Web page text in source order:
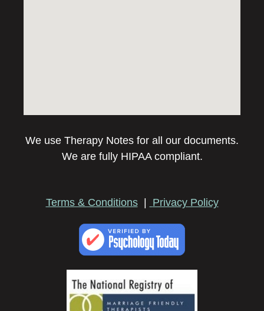
We use Therapy Notes for all our documents.
We are fully HIPAA compliant.
Terms & Conditions Privacy Policy